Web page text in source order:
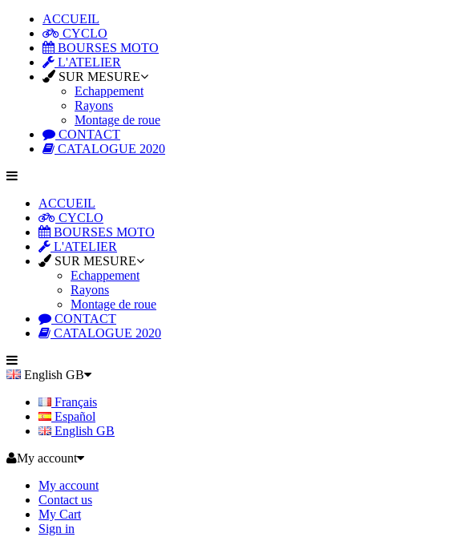
ACCUEIL
CYCLO
BOURSES MOTO
L'ATELIER
SUR MESURE
Echappement
Rayons
Montage de roue
CONTACT
CATALOGUE 2020
ACCUEIL
CYCLO
BOURSES MOTO
L'ATELIER
SUR MESURE
Echappement
Rayons
Montage de roue
CONTACT
CATALOGUE 2020
English GB
Français
Español
English GB
My account
My account
Contact us
My Cart
Sign in